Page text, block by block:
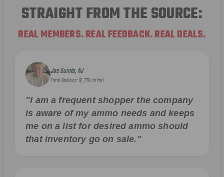
STRAIGHT FROM THE SOURCE:
REAL MEMBERS. REAL FEEDBACK. REAL DEALS.
Joe Guinta, NJ
Total Savings: $1,779 so far!
"I am a frequent shopper the company
is aware of my ammo needs and keeps
me on a list for desired ammo should
that inventory go on sale."